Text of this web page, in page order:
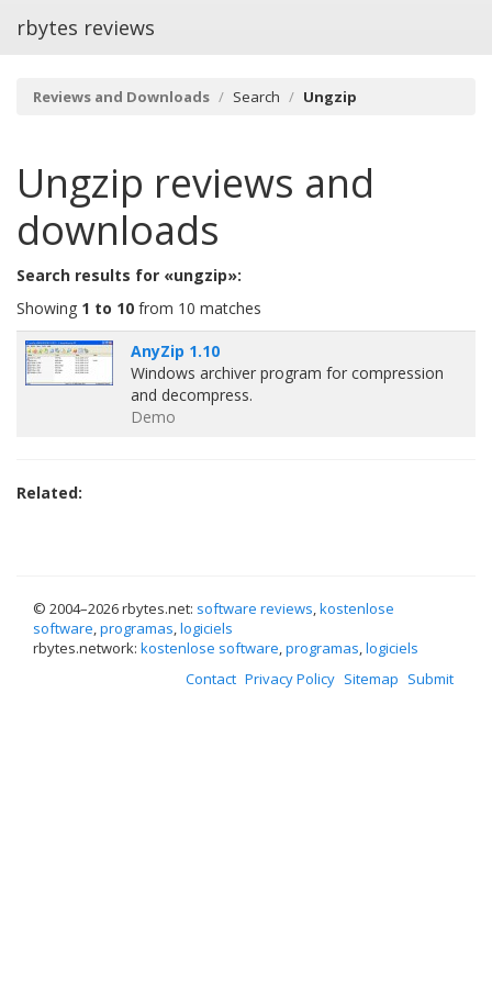
rbytes reviews
Reviews and Downloads Search Ungzip
Ungzip reviews and
downloads
Search results for «ungzip»:
Showing 1 to 10 from 10 matches
AnyZip 1.10
Windows archiver program for compression
and decompress.
Demo
Related:
© 2004–2026 rbytes.net: software reviews,kostenlose
software,programas,logiciels
rbytes.network: kostenlose software,programas,logiciels
Contact Privacy Policy Sitemap Submit